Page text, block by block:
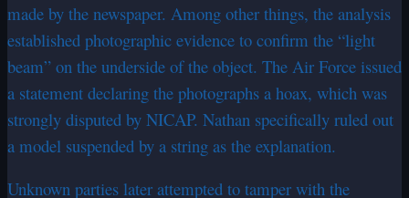
made by the newspaper. Among other things, the analysis
established photographic evidence to confirm the “light
beam” on the underside of the object. The Air Force issued
a statement declaring the photographs a hoax, which was
strongly disputed by NICAP. Nathan specifically ruled out
a model suspended by a string as the explanation.
Unknown parties later attempted to tamper with the